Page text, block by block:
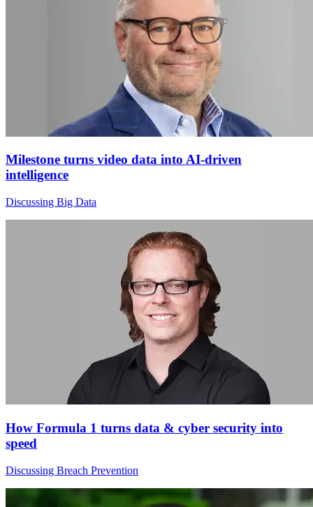
Milestone turns video data into AI-driven
intelligence
Discussing Big Data
How Formula 1 turns data & cyber security into
speed
Discussing Breach Prevention